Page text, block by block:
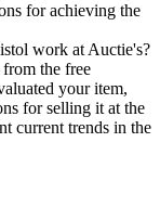
for achieving the
work at Auctie's?
the free
your item,
for selling it at the
current trends in the